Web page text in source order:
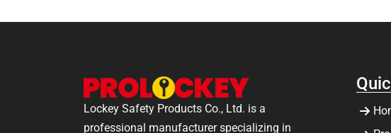
Lockey Safety Products Co., Ltd. is a
professional manufacturer specializing in